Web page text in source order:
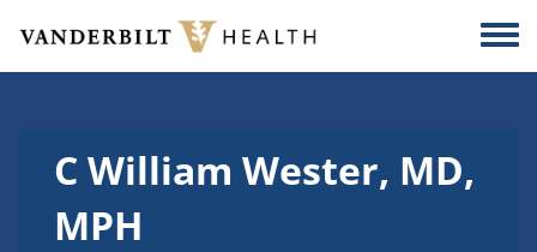
Skip to main content
C William Wester, MD,
MPH